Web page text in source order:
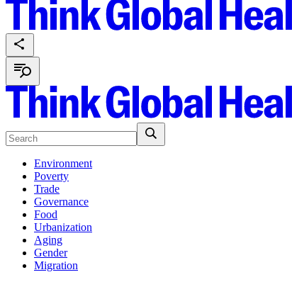
Environment
Poverty
Trade
Governance
Food
Urbanization
Aging
Gender
Migration